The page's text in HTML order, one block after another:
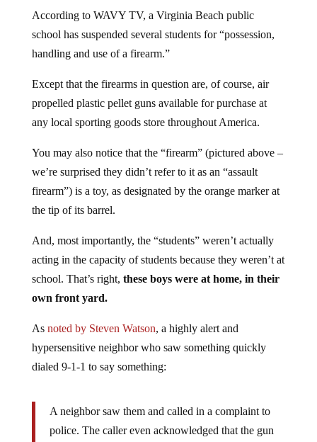
According to WAVY TV, a Virginia Beach public
school has suspended several students for “possession,
handling and use of a firearm.”
Except that the firearms in question are, of course, air
propelled plastic pellet guns available for purchase at
any local sporting goods store throughout America.
You may also notice that the “firearm” (pictured above –
we’re surprised they didn’t refer to it as an “assault
firearm”) is a toy, as designated by the orange marker at
the tip of its barrel.
And, most importantly, the “students” weren’t actually
acting in the capacity of students because they weren’t at
school. That’s right, these boys were at home, in their
own front yard.
As noted by Steven Watson, a highly alert and
hypersensitive neighbor who saw something quickly
dialed 9-1-1 to say something:
A neighbor saw them and called in a complaint to
police. The caller even acknowledged that the gun